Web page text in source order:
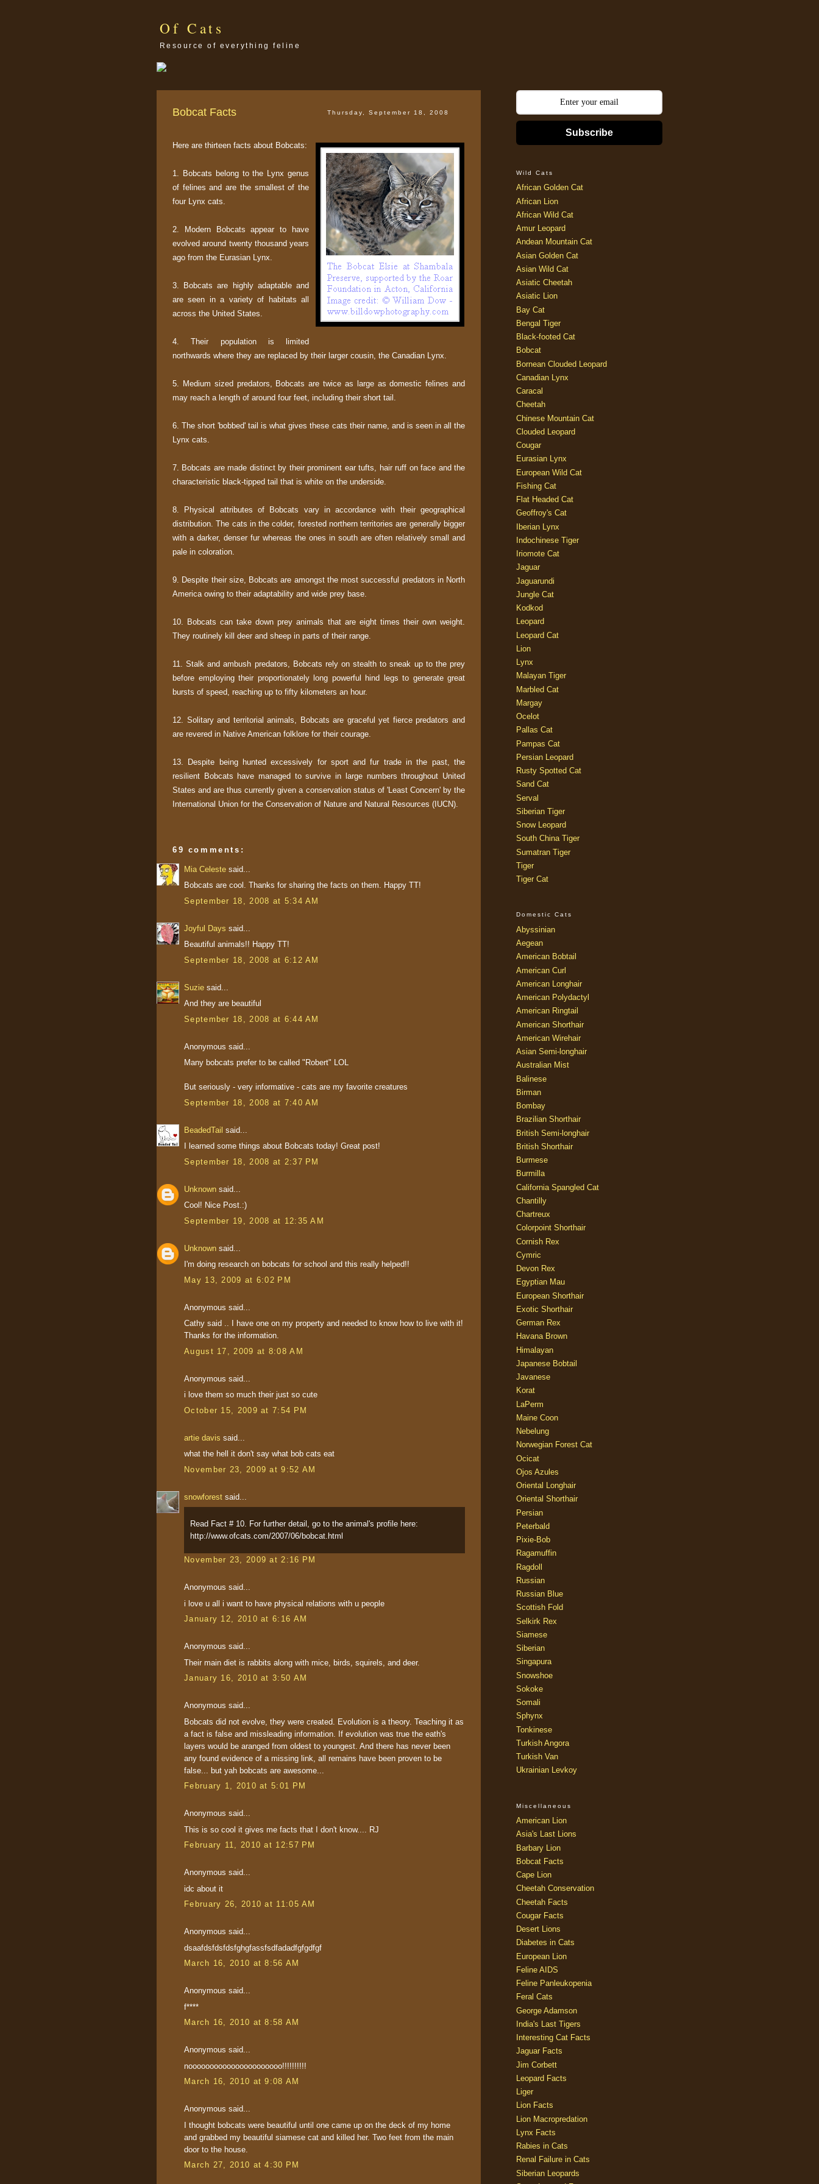
Of Cats
Resource of everything feline
Thursday, September 18, 2008
Bobcat Facts
Here are thirteen facts about Bobcats:
1. Bobcats belong to the Lynx genus
of felines and are the smallest of the
four Lynx cats.
2. Modern Bobcats appear to have
evolved around twenty thousand years
ago from the Eurasian Lynx.
3. Bobcats are highly adaptable and
are seen in a variety of habitats all
across the United States.
4. Their population is limited
northwards where they are replaced by their larger cousin, the Canadian Lynx.
5. Medium sized predators, Bobcats are twice as large as domestic felines and
may reach a length of around four feet, including their short tail.
6. The short 'bobbed' tail is what gives these cats their name, and is seen in all the
Lynx cats.
7. Bobcats are made distinct by their prominent ear tufts, hair ruff on face and the
characteristic black-tipped tail that is white on the underside.
8. Physical attributes of Bobcats vary in accordance with their geographical
distribution. The cats in the colder, forested northern territories are generally bigger
with a darker, denser fur whereas the ones in south are often relatively small and
pale in coloration.
9. Despite their size, Bobcats are amongst the most successful predators in North
America owing to their adaptability and wide prey base.
10. Bobcats can take down prey animals that are eight times their own weight.
They routinely kill deer and sheep in parts of their range.
11. Stalk and ambush predators, Bobcats rely on stealth to sneak up to the prey
before employing their proportionately long powerful hind legs to generate great
bursts of speed, reaching up to fifty kilometers an hour.
12. Solitary and territorial animals, Bobcats are graceful yet fierce predators and
are revered in Native American folklore for their courage.
13. Despite being hunted excessively for sport and fur trade in the past, the
resilient Bobcats have managed to survive in large numbers throughout United
States and are thus currently given a conservation status of 'Least Concern' by the
International Union for the Conservation of Nature and Natural Resources (IUCN).
69 comments:
Mia Celeste said...
Bobcats are cool. Thanks for sharing the facts on them. Happy TT!
September 18, 2008 at 5:34 AM
Joyful Days said...
Beautiful animals!! Happy TT!
September 18, 2008 at 6:12 AM
Suzie said...
And they are beautiful
September 18, 2008 at 6:44 AM
Anonymous said...
Many bobcats prefer to be called "Robert" LOL
But seriously - very informative - cats are my favorite creatures
September 18, 2008 at 7:40 AM
BeadedTail said...
I learned some things about Bobcats today! Great post!
September 18, 2008 at 2:37 PM
Unknown said...
Cool! Nice Post.:)
September 19, 2008 at 12:35 AM
Unknown said...
I'm doing research on bobcats for school and this really helped!!
May 13, 2009 at 6:02 PM
Anonymous said...
Cathy said .. I have one on my property and needed to know how to live with it!
Thanks for the information.
August 17, 2009 at 8:08 AM
Anonymous said...
i love them so much their just so cute
October 15, 2009 at 7:54 PM
artie davis said...
what the hell it don't say what bob cats eat
November 23, 2009 at 9:52 AM
snowforest said...
Read Fact # 10. For further detail, go to the animal's profile here:
http://www.ofcats.com/2007/06/bobcat.html
November 23, 2009 at 2:16 PM
Anonymous said...
i love u all i want to have physical relations with u people
January 12, 2010 at 6:16 AM
Anonymous said...
Their main diet is rabbits along with mice, birds, squirels, and deer.
January 16, 2010 at 3:50 AM
Anonymous said...
Bobcats did not evolve, they were created. Evolution is a theory. Teaching it as
a fact is false and missleading information. If evolution was true the eath's
layers would be aranged from oldest to youngest. And there has never been
any found evidence of a missing link, all remains have been proven to be
false... but yah bobcats are awesome...
February 1, 2010 at 5:01 PM
Anonymous said...
This is so cool it gives me facts that I don't know.... RJ
February 11, 2010 at 12:57 PM
Anonymous said...
idc about it
February 26, 2010 at 11:05 AM
Anonymous said...
dsaafdsfdsfdsfghgfassfsdfadadfgfgdfgf
March 16, 2010 at 8:56 AM
Anonymous said...
f****
March 16, 2010 at 8:58 AM
Anonymous said...
noooooooooooooooooooooo!!!!!!!!!!
March 16, 2010 at 9:08 AM
Anonymous said...
I thought bobcats were beautiful until one came up on the deck of my home
and grabbed my beautiful siamese cat and killed her. Two feet from the main
door to the house.
March 27, 2010 at 4:30 PM
Subscribe
Wild Cats
African Golden Cat
African Lion
African Wild Cat
Amur Leopard
Andean Mountain Cat
Asian Golden Cat
Asian Wild Cat
Asiatic Cheetah
Asiatic Lion
Bay Cat
Bengal Tiger
Black-footed Cat
Bobcat
Bornean Clouded Leopard
Canadian Lynx
Caracal
Cheetah
Chinese Mountain Cat
Clouded Leopard
Cougar
Eurasian Lynx
European Wild Cat
Fishing Cat
Flat Headed Cat
Geoffroy's Cat
Iberian Lynx
Indochinese Tiger
Iriomote Cat
Jaguar
Jaguarundi
Jungle Cat
Kodkod
Leopard
Leopard Cat
Lion
Lynx
Malayan Tiger
Marbled Cat
Margay
Ocelot
Pallas Cat
Pampas Cat
Persian Leopard
Rusty Spotted Cat
Sand Cat
Serval
Siberian Tiger
Snow Leopard
South China Tiger
Sumatran Tiger
Tiger
Tiger Cat
Domestic Cats
Abyssinian
Aegean
American Bobtail
American Curl
American Longhair
American Polydactyl
American Ringtail
American Shorthair
American Wirehair
Asian Semi-longhair
Australian Mist
Balinese
Birman
Bombay
Brazilian Shorthair
British Semi-longhair
British Shorthair
Burmese
Burmilla
California Spangled Cat
Chantilly
Chartreux
Colorpoint Shorthair
Cornish Rex
Cymric
Devon Rex
Egyptian Mau
European Shorthair
Exotic Shorthair
German Rex
Havana Brown
Himalayan
Japanese Bobtail
Javanese
Korat
LaPerm
Maine Coon
Nebelung
Norwegian Forest Cat
Ocicat
Ojos Azules
Oriental Longhair
Oriental Shorthair
Persian
Peterbald
Pixie-Bob
Ragamuffin
Ragdoll
Russian
Russian Blue
Scottish Fold
Selkirk Rex
Siamese
Siberian
Singapura
Snowshoe
Sokoke
Somali
Sphynx
Tonkinese
Turkish Angora
Turkish Van
Ukrainian Levkoy
Miscellaneous
American Lion
Asia's Last Lions
Barbary Lion
Bobcat Facts
Cape Lion
Cheetah Conservation
Cheetah Facts
Cougar Facts
Desert Lions
Diabetes in Cats
European Lion
Feline AIDS
Feline Panleukopenia
Feral Cats
George Adamson
India's Last Tigers
Interesting Cat Facts
Jaguar Facts
Jim Corbett
Leopard Facts
Liger
Lion Facts
Lion Macropredation
Lynx Facts
Rabies in Cats
Renal Failure in Cats
Siberian Leopards